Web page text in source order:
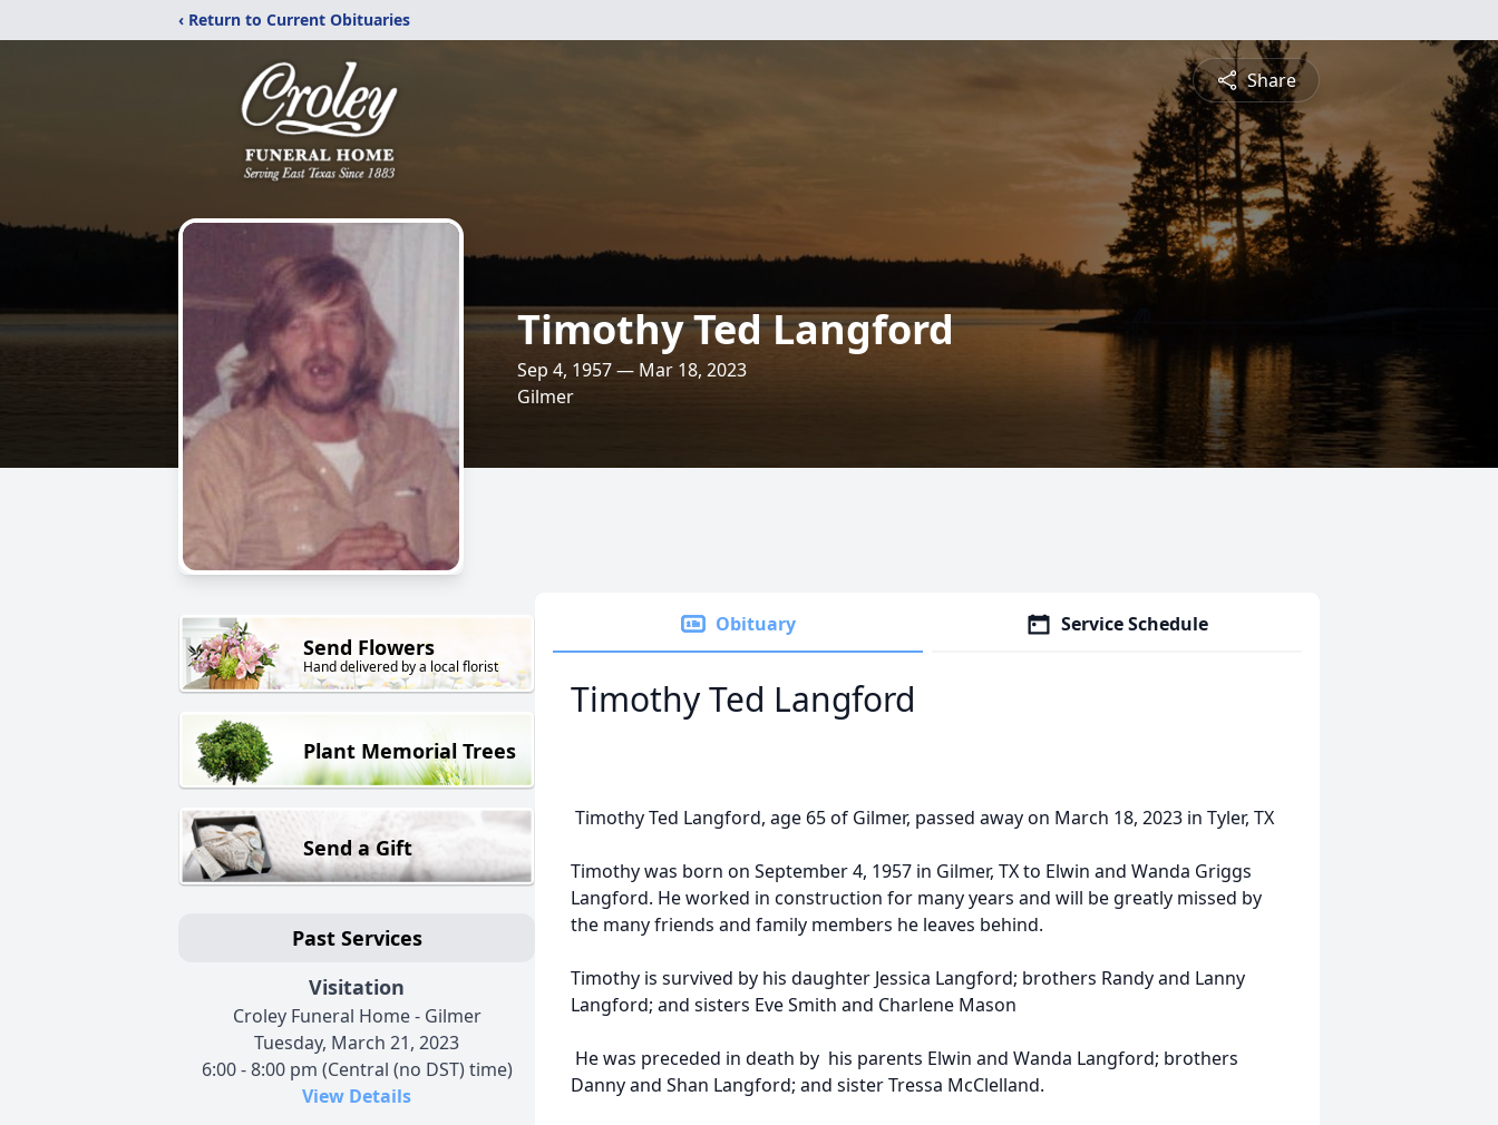
‹ Return to Current Obituaries
Share
Timothy Ted Langford
Sep 4, 1957 — Mar 18, 2023
Gilmer
Send Flowers
Hand delivered by a local florist
Plant Memorial Trees
Send a Gift
Past Services
Visitation
Croley Funeral Home - Gilmer
Tuesday, March 21, 2023
6:00 - 8:00 pm (Central (no DST) time)
View Details
Obituary Service Schedule
Timothy Ted Langford
Timothy Ted Langford, age 65 of Gilmer, passed away on March 18, 2023 in Tyler, TX
Timothy was born on September 4, 1957 in Gilmer, TX to Elwin and Wanda Griggs
Langford. He worked in construction for many years and will be greatly missed by
the many friends and family members he leaves behind.
Timothy is survived by his daughter Jessica Langford; brothers Randy and Lanny
Langford; and sisters Eve Smith and Charlene Mason
He was preceded in death by his parents Elwin and Wanda Langford; brothers
Danny and Shan Langford; and sister Tressa McClelland.